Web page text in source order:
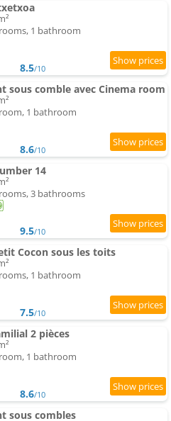
1 bathroom
8.5/10
sous comble avec Cinema room
1 bathroom
8.6/10
14
3 bathrooms
9.5/10
Cocon sous les toits
1 bathroom
7.5/10
2 pièces
1 bathroom
8.6/10
sous combles